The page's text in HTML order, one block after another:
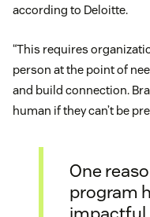
according to Deloitte.
“This requires
person at the point of
and build connection.
human if they can’t be
One
program